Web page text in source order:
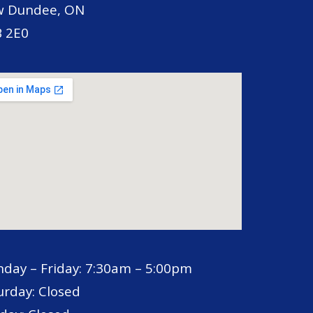
Dundee, ON
2E0
– Friday: 7:30am – 5:00pm
Closed